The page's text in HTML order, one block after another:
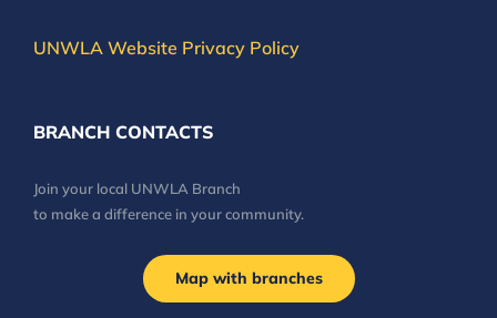
UNWLA Website Privacy Policy
BRANCH CONTACTS
Join your local UNWLA Branch
to make a difference in your community.
Map with branches